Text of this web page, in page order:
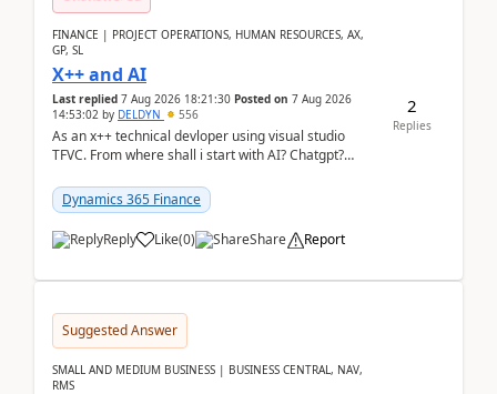
FINANCE | PROJECT OPERATIONS, HUMAN RESOURCES, AX,
GP, SL
X++ and AI
Last replied 7 Aug 2026 18:21:30 Posted on 7 Aug 2026
14:53:02 by DELDYN 556
As an x++ technical devloper using visual studio
TFVC. From where shall i start with AI? Chatgpt?
Dynamics 365 Finance
Reply Like(0) Share Report
2
Replies
Suggested Answer
SMALL AND MEDIUM BUSINESS | BUSINESS CENTRAL, NAV,
RMS